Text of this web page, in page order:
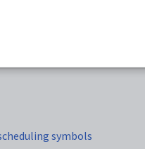
symbols